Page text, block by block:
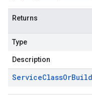
Returns
Type
Description
ServiceClassOr